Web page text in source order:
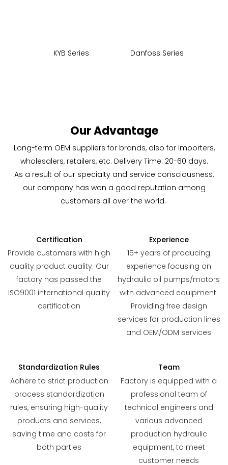
KYB Series Danfoss Series
Our Advantage
Long-term OEM suppliers for brands, also for importers,
wholesalers, retailers, etc. Delivery Time: 20-60 days.
As a result of our specialty and service consciousness,
our company has won a good reputation among
customers all over the world.
Certification
Provide customers with high
quality product quality. Our
factory has passed the
ISO9001 international quality
certification
Experience
15+ years of producing
experience focusing on
hydraulic oil pumps/motors
with advanced equipment.
Providing free design
services for production lines
and OEM/ODM services
Standardization Rules
Adhere to strict production
process standardization
rules, ensuring high-quality
products and services,
saving time and costs for
both parties
Team
Factory is equipped with a
professional team of
technical engineers and
various advanced
production hydraulic
equipment, to meet
customer needs